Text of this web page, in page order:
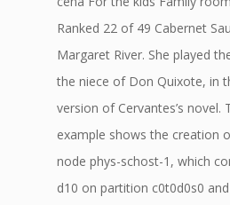
Ranked 22 of 49 Cabernet
Margaret River. She played
the niece of Don Quixote, in
version of Cervantes’s novel.
example shows the creation
node phys-schost-1, which
d10 on partition c0t0d0s0